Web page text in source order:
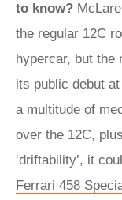
to know?
the regular 12C
hypercar, but the
its public debut
a multitude of
over the 12C,
‘driftability’, it
Ferrari 458